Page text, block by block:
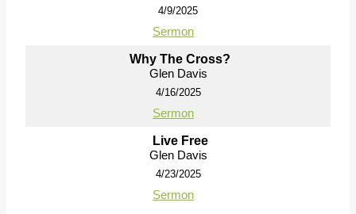
4/9/2025
Sermon
Why The Cross?
Glen Davis
4/16/2025
Sermon
Live Free
Glen Davis
4/23/2025
Sermon